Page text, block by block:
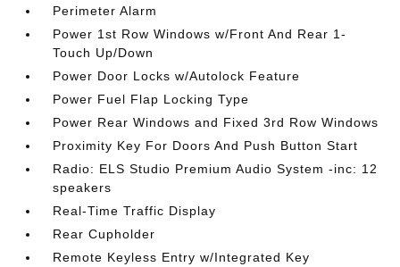
Perimeter Alarm
Power 1st Row Windows w/Front And Rear 1-
Touch Up/Down
Power Door Locks w/Autolock Feature
Power Fuel Flap Locking Type
Power Rear Windows and Fixed 3rd Row Windows
Proximity Key For Doors And Push Button Start
Radio: ELS Studio Premium Audio System -inc: 12
speakers
Real-Time Traffic Display
Rear Cupholder
Remote Keyless Entry w/Integrated Key